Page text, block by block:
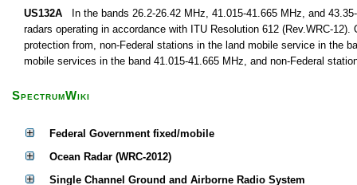
US132A In the bands 26.2-26.42 MHz, 41.015-41.665 MHz, and
radars operating in accordance with ITU Resolution 612 (Rev.WRC-
protection from, non-Federal stations in the land mobile service in the
mobile services in the band 41.015-41.665 MHz, and non-Federal
SpectrumWiki
Federal Government fixed/mobile
Ocean Radar (WRC-2012)
Single Channel Ground and Airborne Radio System